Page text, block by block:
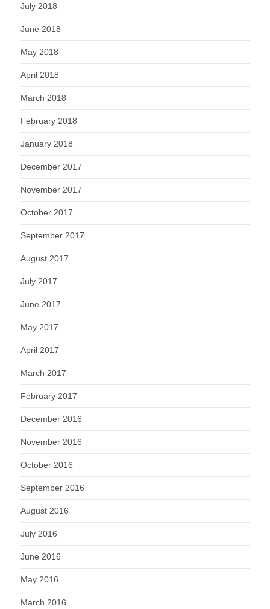
July 2018
June 2018
May 2018
April 2018
March 2018
February 2018
January 2018
December 2017
November 2017
October 2017
September 2017
August 2017
July 2017
June 2017
May 2017
April 2017
March 2017
February 2017
December 2016
November 2016
October 2016
September 2016
August 2016
July 2016
June 2016
May 2016
March 2016